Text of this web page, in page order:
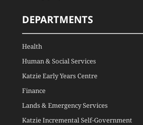
DEPARTMENTS
Health
Human & Social Services
Katzie Early Years Centre
Finance
Lands & Emergency Services
Katzie Incremental Self-Government